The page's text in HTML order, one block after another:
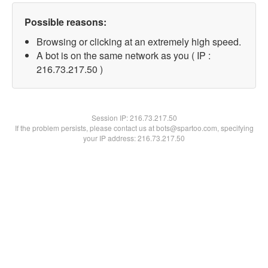
Possible reasons:
Browsing or clicking at an extremely high speed.
A bot is on the same network as you ( IP :
216.73.217.50 )
Session IP:216.73.217.50
If the problem persists, please contact us at bots@spartoo.com, specifying
your IP address: 216.73.217.50